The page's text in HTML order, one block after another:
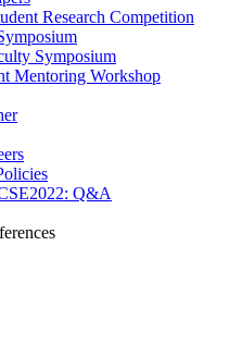
Research Competition
Symposium
Mentoring Workshop
Q&A